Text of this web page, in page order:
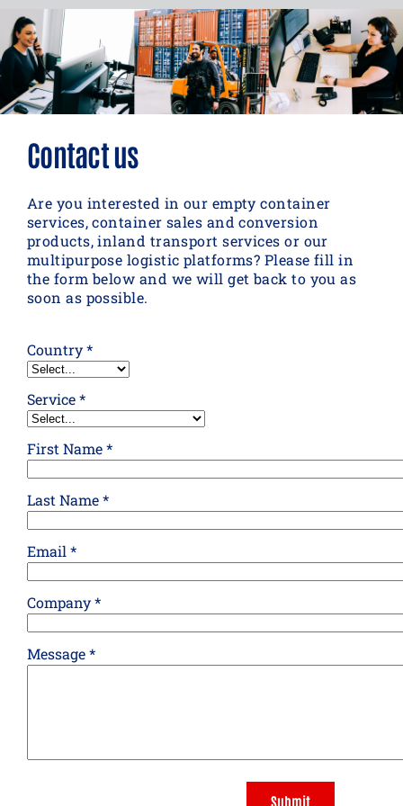
Contact us
Are you interested in our empty container
services, container sales and conversion
products, inland transport services or our
multipurpose logistic platforms? Please fill in
the form below and we will get back to you as
soon as possible.
Country *
Service *
First Name *
Last Name *
Email *
Company *
Message *
Submit